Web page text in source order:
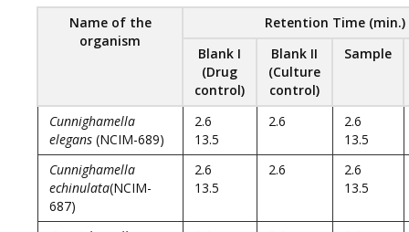
Name of the
organism
Retention Time (min.)
Blank I
(Drug
control)
Blank II
(Culture
control)
Sample
Cunnighamella
elegans (NCIM-689)
2.6
13.5
2.6
2.6
13.5
Cunnighamella
echinulata(NCIM-
687)
2.6
13.5
2.6
2.6
13.5